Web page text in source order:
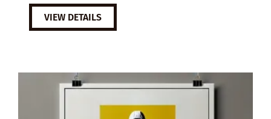
VIEW DETAILS